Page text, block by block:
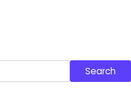
Search